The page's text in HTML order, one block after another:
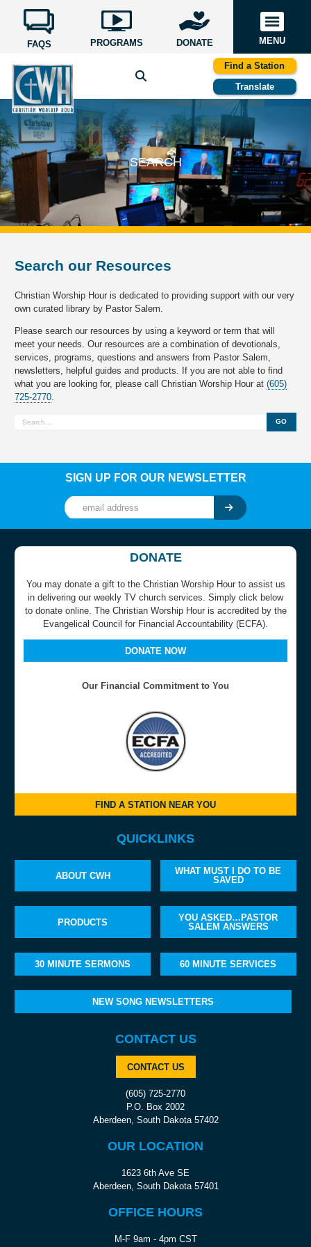
FAQS PROGRAMS DONATE MENU
Find a Station
Translate
SEARCH
Search our Resources
Christian Worship Hour is dedicated to providing support with our very
own curated library by Pastor Salem.
Please search our resources by using a keyword or term that will
meet your needs. Our resources are a combination of devotionals,
services, programs, questions and answers from Pastor Salem,
newsletters, helpful guides and products. If you are not able to find
what you are looking for, please call Christian Worship Hour at(605)
725-2770.
GO
SIGN UP FOR OUR NEWSLETTER
DONATE
You may donate a gift to the Christian Worship Hour to assist us
in delivering our weekly TV church services. Simply click below
to donate online. The Christian Worship Hour is accredited by the
Evangelical Council for Financial Accountability (ECFA).
DONATE NOW
Our Financial Commitment to You
FIND A STATION NEAR YOU
QUICKLINKS
ABOUT CWH
WHAT MUST I DO TO BE
SAVED
PRODUCTS
YOU ASKED…PASTOR
SALEM ANSWERS
30 MINUTE SERMONS 60 MINUTE SERVICES
NEW SONG NEWSLETTERS
CONTACT US
CONTACT US
(605) 725-2770
P.O. Box 2002
Aberdeen, South Dakota 57402
OUR LOCATION
1623 6th Ave SE
Aberdeen, South Dakota 57401
OFFICE HOURS
M-F 9am - 4pm CST